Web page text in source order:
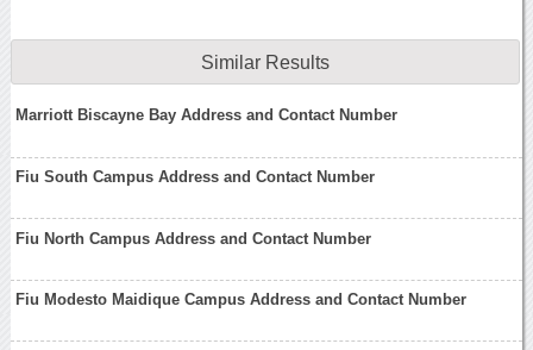
Similar Results
Marriott Biscayne Bay Address and Contact Number
Fiu South Campus Address and Contact Number
Fiu North Campus Address and Contact Number
Fiu Modesto Maidique Campus Address and Contact Number